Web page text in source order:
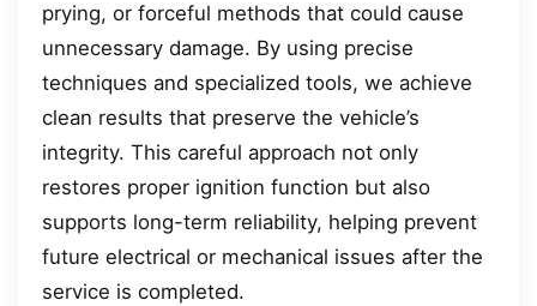
prying, or forceful methods that could cause
unnecessary damage. By using precise
techniques and specialized tools, we achieve
clean results that preserve the vehicle’s
integrity. This careful approach not only
restores proper ignition function but also
supports long-term reliability, helping prevent
future electrical or mechanical issues after the
service is completed.